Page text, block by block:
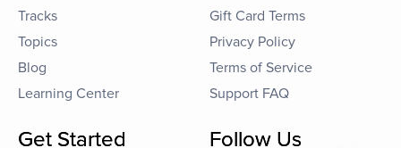
Tracks
Topics
Blog
Learning Center
Gift Card Terms
Privacy Policy
Terms of Service
Support FAQ
Get Started Follow Us